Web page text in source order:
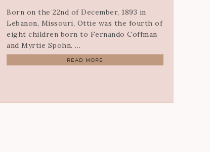
Born on the 22nd of December, 1893 in
Lebanon, Missouri, Ottie was the fourth of
eight children born to Fernando Coffman
and Myrtie Spohn. …
READ MORE